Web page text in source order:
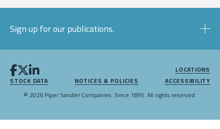
Sign up for our publications.
LOCATIONS
STOCK DATA
NOTICES & POLICIES
ACCESSIBILITY
© 2026 Piper Sandler Companies. Since 1895. All rights reserved.